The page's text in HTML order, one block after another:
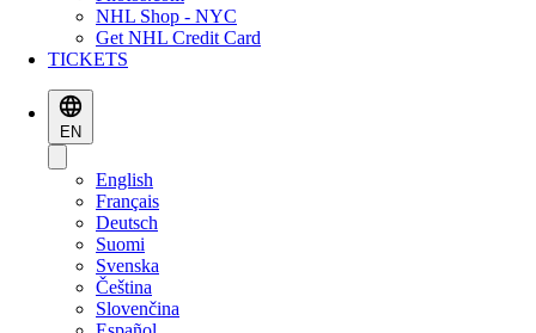
NHL Shop - NYC
Get NHL Credit Card
TICKETS
EN
English
Français
Deutsch
Suomi
Svenska
Čeština
Slovenčina